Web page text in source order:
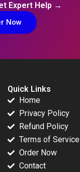
Expert Help →
Now
Quick Links
Home
Privacy Policy
Refund Policy
Terms of Service
Order Now
Contact